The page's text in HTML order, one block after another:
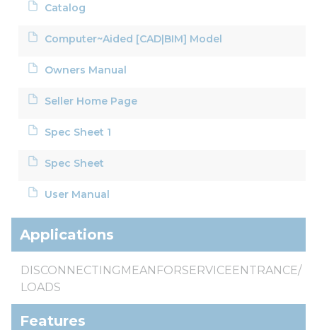
Catalog
Computer~Aided [CAD|BIM] Model
Owners Manual
Seller Home Page
Spec Sheet 1
Spec Sheet
User Manual
Applications
DISCONNECTINGMEANFORSERVICEENTRANCE/
LOADS
Features